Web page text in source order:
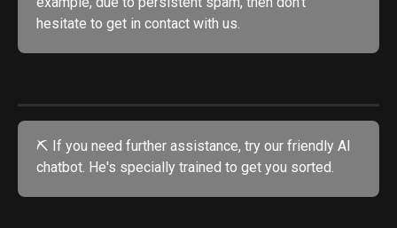
hesitate to get in contact with us.
⛏️ If you need further assistance, try our friendly AI
chatbot. He's specially trained to get you sorted.